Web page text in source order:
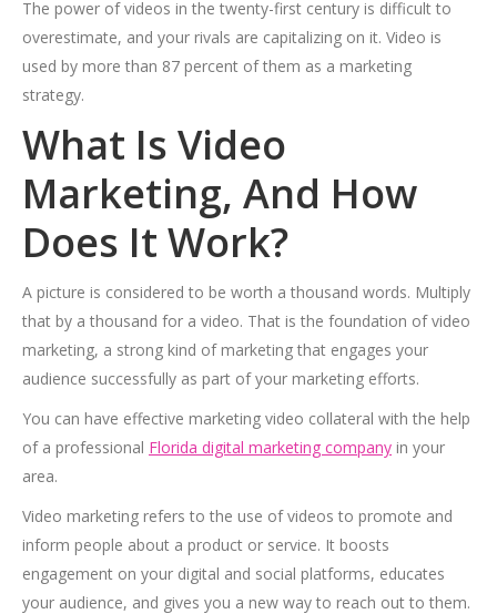
The power of videos in the twenty-first century is difficult to
overestimate, and your rivals are capitalizing on it. Video is
used by more than 87 percent of them as a marketing
strategy.
What Is Video
Marketing, And How
Does It Work?
A picture is considered to be worth a thousand words. Multiply
that by a thousand for a video. That is the foundation of video
marketing, a strong kind of marketing that engages your
audience successfully as part of your marketing efforts.
You can have effective marketing video collateral with the help
of a professional Florida digital marketing company in your
area.
Video marketing refers to the use of videos to promote and
inform people about a product or service. It boosts
engagement on your digital and social platforms, educates
your audience, and gives you a new way to reach out to them.